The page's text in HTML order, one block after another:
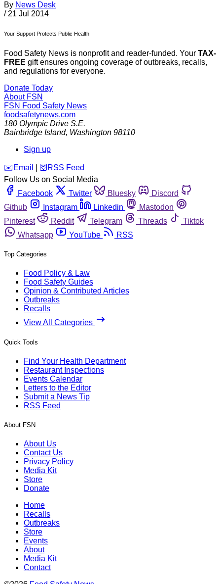
By News Desk
/ 21 Jul 2014
Your Support Protects Public Health
Food Safety News is nonprofit and reader-funded. Your TAX-
FREE gift ensures ongoing coverage of outbreaks, recalls,
and regulations for everyone.
Donate Today
About FSN
FSN Food Safety News
foodsafetynews.com
180 Olympic Drive S.E.
Bainbridge Island, Washington 98110
Sign up
️✉️ Email 🛜 RSS Feed
Follow Us on Social Media
Facebook
Twitter Bluesky
Discord
Github
Instagram Linkedin
Mastodon
Pinterest
Reddit Telegram Threads
Tiktok
Whatsapp
YouTube RSS
Top Categories
Food Policy & Law
Food Safety Guides
Opinion & Contributed Articles
Outbreaks
Recalls
View All Categories
Quick Tools
Find Your Health Department
Restaurant Inspections
Events Calendar
Letters to the Editor
Submit a News Tip
RSS Feed
About FSN
About Us
Contact Us
Privacy Policy
Media Kit
Store
Donate
Home
Recalls
Outbreaks
Store
Events
About
Media Kit
Contact